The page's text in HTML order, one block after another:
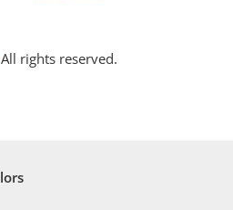
All rights reserved.